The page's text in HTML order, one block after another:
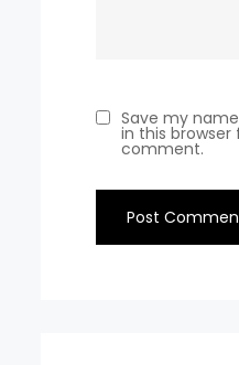
Save my
in this
comment.